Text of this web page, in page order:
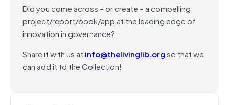
Did you come across – or create – a compelling
project/report/book/app at the leading edge of
innovation in governance?
Share it with us at info@thelivinglib.orgso that we
can add it to the Collection!